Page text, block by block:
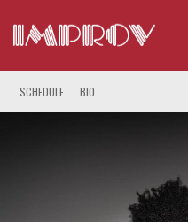
SCHEDULE BIO